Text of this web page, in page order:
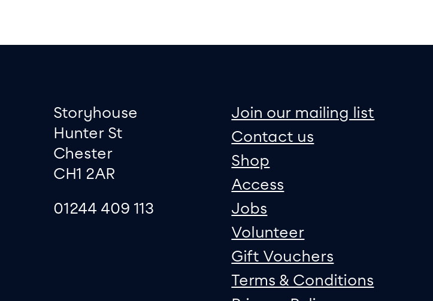
Footer
Contact information
Storyhouse
Hunter St
Chester
CH1 2AR
01244 409 113
site map
Join our mailing list
Contact us
Shop
Access
Jobs
Volunteer
Gift Vouchers
Terms & Conditions